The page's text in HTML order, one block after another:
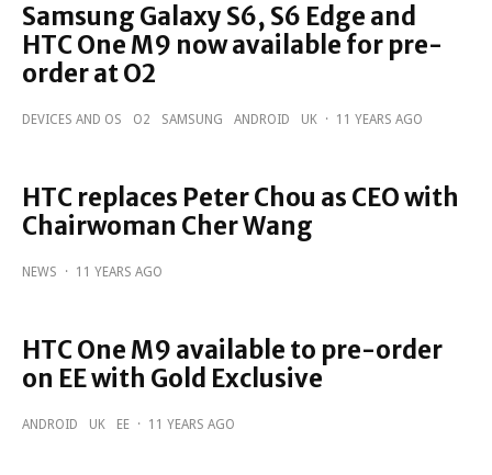
Samsung Galaxy S6, S6 Edge and
HTC One M9 now available for pre-
order at O2
DEVICES AND OS O2 SAMSUNG ANDROID UK · 11 YEARS AGO
HTC replaces Peter Chou as CEO with
Chairwoman Cher Wang
NEWS · 11 YEARS AGO
HTC One M9 available to pre-order
on EE with Gold Exclusive
ANDROID UK EE · 11 YEARS AGO